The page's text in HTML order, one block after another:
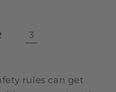
3
rules can get